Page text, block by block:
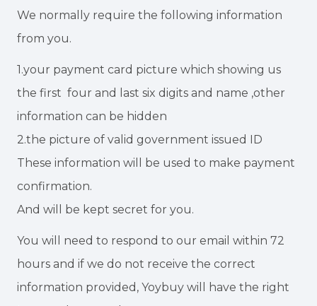
We normally require the following information
from you.
1.your payment card picture which showing us
the first four and last six digits and name ,other
information can be hidden
2.the picture of valid government issued ID
These information will be used to make payment
confirmation.
And will be kept secret for you.
You will need to respond to our email within 72
hours and if we do not receive the correct
information provided, Yoybuy will have the right